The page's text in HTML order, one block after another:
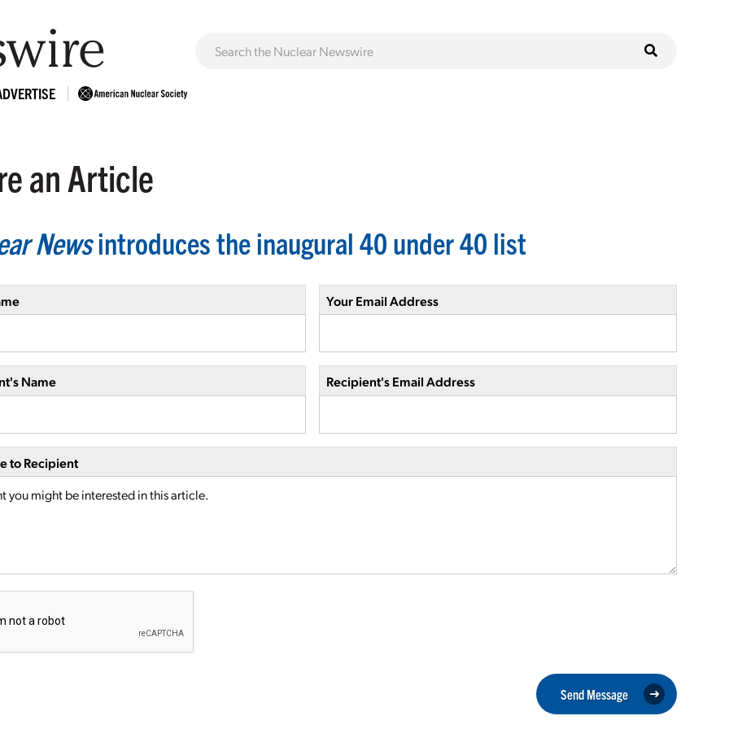
an Article
Newsintroduces the inaugural 40 under 40 list
Your Email Address
Name Recipient's Email Address
to Recipient
Send Message